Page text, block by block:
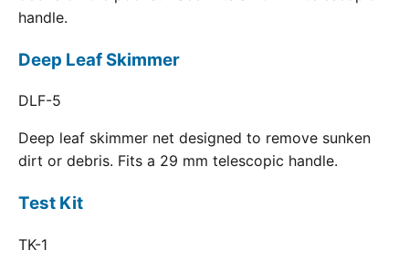
handle.
Deep Leaf Skimmer
DLF-5
Deep leaf skimmer net designed to remove sunken
dirt or debris. Fits a 29 mm telescopic handle.
Test Kit
TK-1